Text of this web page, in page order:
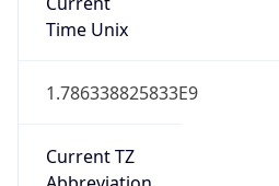
Time Unix
1.786338825833E9
Current TZ